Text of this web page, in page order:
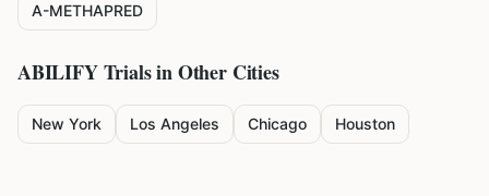
A-METHAPRED
ABILIFYTrials in Other Cities
New York Los Angeles Chicago Houston